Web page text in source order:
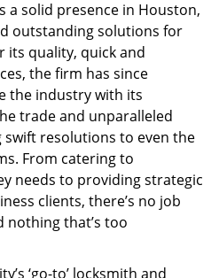
a
a solid presence in Houston,
outstanding solutions for
its quality, quick and
the firm has since
the industry with its
trade and unparalleled
resolutions to even the
From catering to
needs to providing strategic
clients, there’s no job
nothing that’s too
‘go-to’ locksmith and